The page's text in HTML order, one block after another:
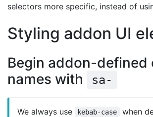
selectors more specific, instead of
Styling addon UI
Begin addon-defined
names with
sa-
We always use kebab-case
when